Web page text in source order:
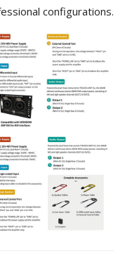
configurations.